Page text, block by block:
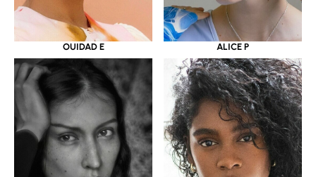
OUIDAD E ALICE P